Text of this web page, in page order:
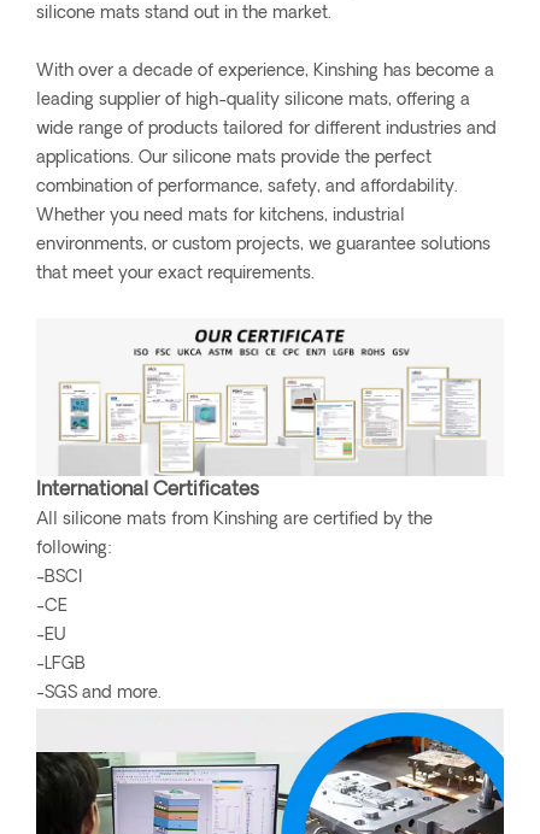
silicone mats stand out in the market.
With over a decade of experience, Kinshing has become a
leading supplier of high-quality silicone mats, offering a
wide range of products tailored for different industries and
applications. Our silicone mats provide the perfect
combination of performance, safety, and affordability.
Whether you need mats for kitchens, industrial
environments, or custom projects, we guarantee solutions
that meet your exact requirements.
International Certificates
All silicone mats from Kinshing are certified by the
following:
-BSCI
-CE
-EU
-LFGB
-SGS and more.